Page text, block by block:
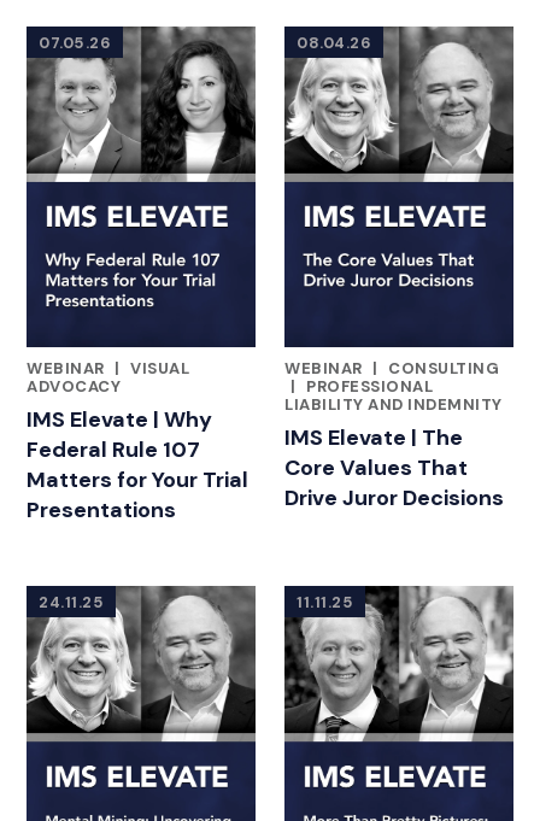
07.05.26
WEBINAR |
FEATURED INSIGHTS BY ADAM BLOOMBERG
VISUAL
ADVOCACY
IMS Elevate | Why
Federal Rule 107
Matters for Your Trial
Presentations
08.04.26
WEBINAR |
FEATURED INSIGHTS BY
CONSULTING
|
PROFESSIONAL
LIABILITY AND INDEMNITY
IMS Elevate | The
Core Values That
Drive Juror Decisions
24.11.25 11.11.25